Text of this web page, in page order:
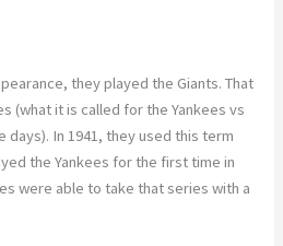
they played the Giants. That
(what it is called for the Yankees vs
days). In 1941, they used this term
the Yankees for the first time in
were able to take that series with a